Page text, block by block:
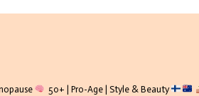
50+ | Pro-Age | Style & Beauty